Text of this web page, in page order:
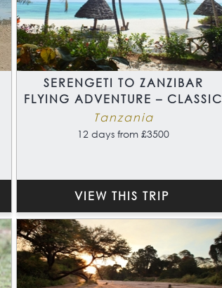
SERENGETI TO ZANZIBAR
FLYING ADVENTURE – CLASSIC
Tanzania
12 days from £3500
VIEW THIS TRIP